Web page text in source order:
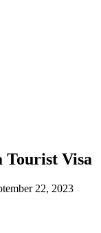
Tourist Visa
22, 2023